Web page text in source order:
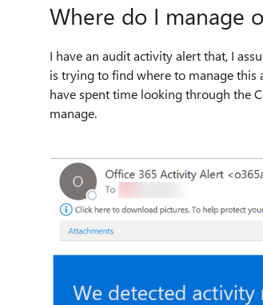
Where do I manage
I have an audit activity alert that, I
is trying to find where to manage this
have spent time looking through the
manage.